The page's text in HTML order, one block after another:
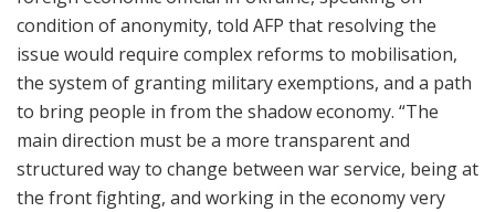
condition of anonymity, told AFP that resolving the
issue would require complex reforms to mobilisation,
the system of granting military exemptions, and a path
to bring people in from the shadow economy. “The
main direction must be a more transparent and
structured way to change between war service, being at
the front fighting, and working in the economy very